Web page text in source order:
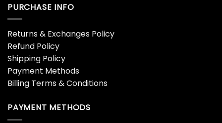
PURCHASE INFO
Returns & Exchanges Policy
Refund Policy
Shipping Policy
Payment Methods
Billing Terms & Conditions
PAYMENT METHODS